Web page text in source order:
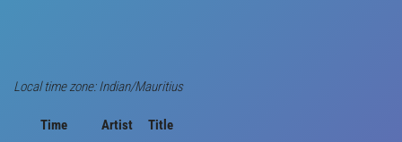
Local time zone: Indian/Mauritius
Time Artist
Title